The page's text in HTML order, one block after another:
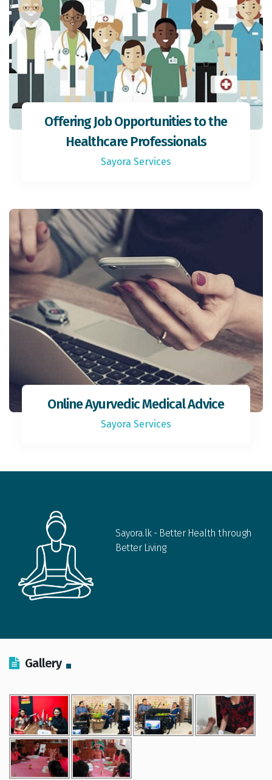
Offering Job Opportunities to the
Healthcare Professionals
Sayora Services
Online Ayurvedic Medical Advice
Sayora Services
Sayora.lk - Better Health through
Better Living
Gallery